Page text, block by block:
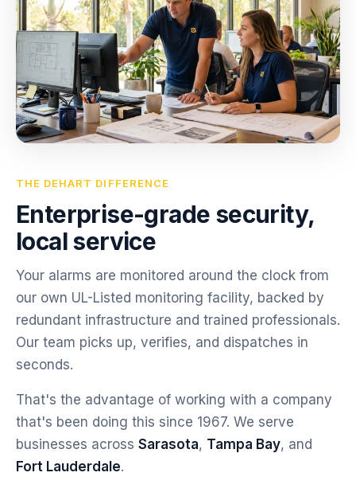
THE DEHART DIFFERENCE
Enterprise-grade security,
local service
Your alarms are monitored around the clock from
our own UL-Listed monitoring facility, backed by
redundant infrastructure and trained professionals.
Our team picks up, verifies, and dispatches in
seconds.
That's the advantage of working with a company
that's been doing this since 1967. We serve
businesses across Sarasota, Tampa Bay, and
Fort Lauderdale.